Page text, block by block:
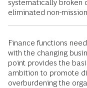
systematically broken
eliminated non-
Finance functions
with the changing
point provides the
ambition to promote
overburdening the